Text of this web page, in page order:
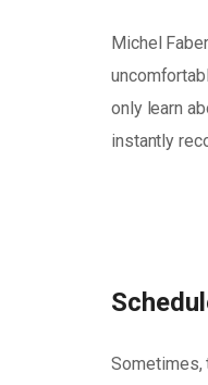
Michel
only learn
instantly
Sometimes,